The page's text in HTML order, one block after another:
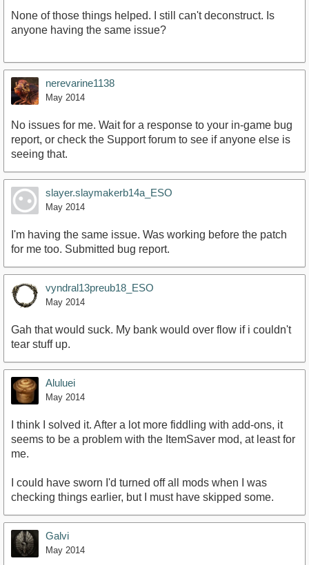
None of those things helped. I still can't deconstruct. Is
anyone having the same issue?
nerevarine1138
May 2014
No issues for me. Wait for a response to your in-game bug
report, or check the Support forum to see if anyone else is
seeing that.
slayer.slaymakerb14a_ESO
May 2014
I'm having the same issue. Was working before the patch
for me too. Submitted bug report.
vyndral13preub18_ESO
May 2014
Gah that would suck. My bank would over flow if i couldn't
tear stuff up.
Aluluei
May 2014
I think I solved it. After a lot more fiddling with add-ons, it
seems to be a problem with the ItemSaver mod, at least for
me.
I could have sworn I'd turned off all mods when I was
checking things earlier, but I must have skipped some.
Galvi
May 2014